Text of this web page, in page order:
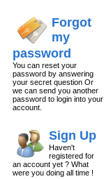
Forgot
my
password
You can reset your
password by answering
your secret question Or
we can send you another
password to login into your
account.
Sign Up
Haven't
registered for
an account yet ? What
were you doing all time !